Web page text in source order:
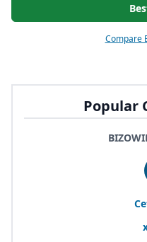
Popular
Compare